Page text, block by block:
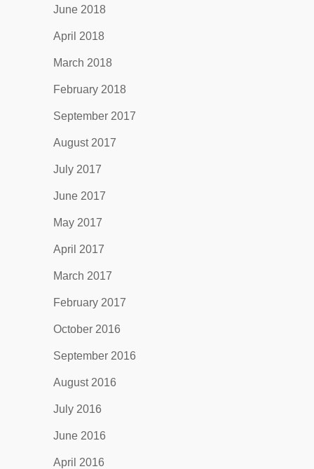
June 2018
April 2018
March 2018
February 2018
September 2017
August 2017
July 2017
June 2017
May 2017
April 2017
March 2017
February 2017
October 2016
September 2016
August 2016
July 2016
June 2016
April 2016